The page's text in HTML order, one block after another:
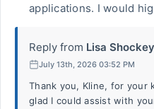
applications. I would
Reply from Lisa Shockey
July 13th, 2026 03:52 PM
Thank you, Kline, for your
glad I could assist with